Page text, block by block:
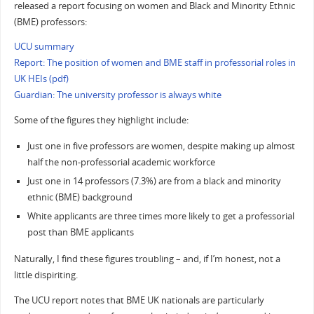
released a report focusing on women and Black and Minority Ethnic
(BME) professors:
UCU summary
Report: The position of women and BME staff in professorial roles in
UK HEIs (pdf)
Guardian: The university professor is always white
Some of the figures they highlight include:
Just one in five professors are women, despite making up almost
half the non-professorial academic workforce
Just one in 14 professors (7.3%) are from a black and minority
ethnic (BME) background
White applicants are three times more likely to get a professorial
post than BME applicants
Naturally, I find these figures troubling – and, if I’m honest, not a
little dispiriting.
The UCU report notes that BME UK nationals are particularly